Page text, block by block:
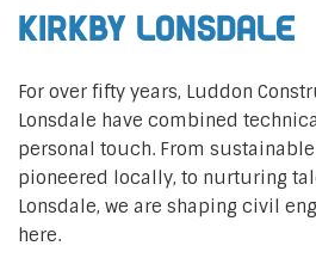
Kirkby Lonsdale
For over fifty years, Luddon
Lonsdale have combined
personal touch. From
pioneered locally, to nurturing
Lonsdale, we are shaping civil
here.